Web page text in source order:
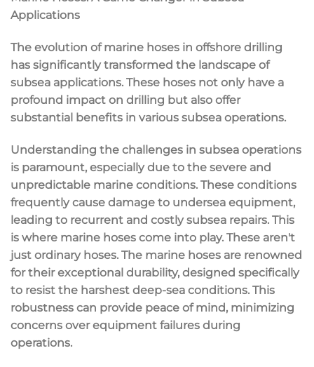
Applications
The evolution of marine hoses in offshore drilling
has significantly transformed the landscape of
subsea applications. These hoses not only have a
profound impact on drilling but also offer
substantial benefits in various subsea operations.
Understanding the challenges in subsea operations
is paramount, especially due to the severe and
unpredictable marine conditions. These conditions
frequently cause damage to undersea equipment,
leading to recurrent and costly subsea repairs. This
is where marine hoses come into play. These aren't
just ordinary hoses. The marine hoses are renowned
for their exceptional durability, designed specifically
to resist the harshest deep-sea conditions. This
robustness can provide peace of mind, minimizing
concerns over equipment failures during
operations.